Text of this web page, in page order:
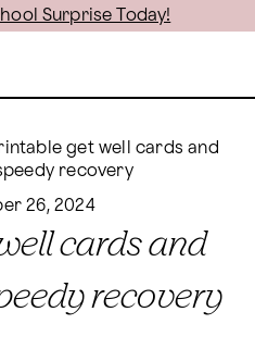
Surprise Today!
get well cards and
recovery
26, 2024
cards and
recovery